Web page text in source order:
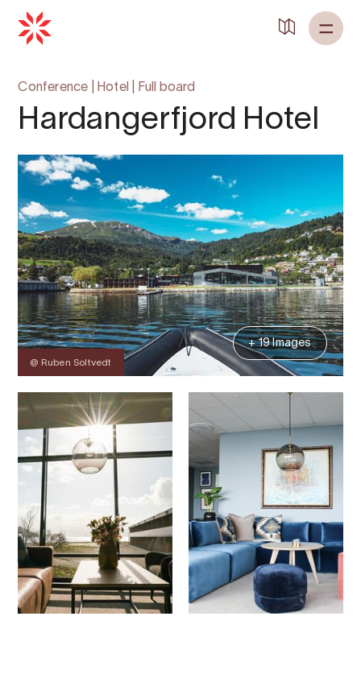
Conference Hotel Full board
Hardangerfjord Hotel
@ Ruben Soltvedt
+ 19 Images